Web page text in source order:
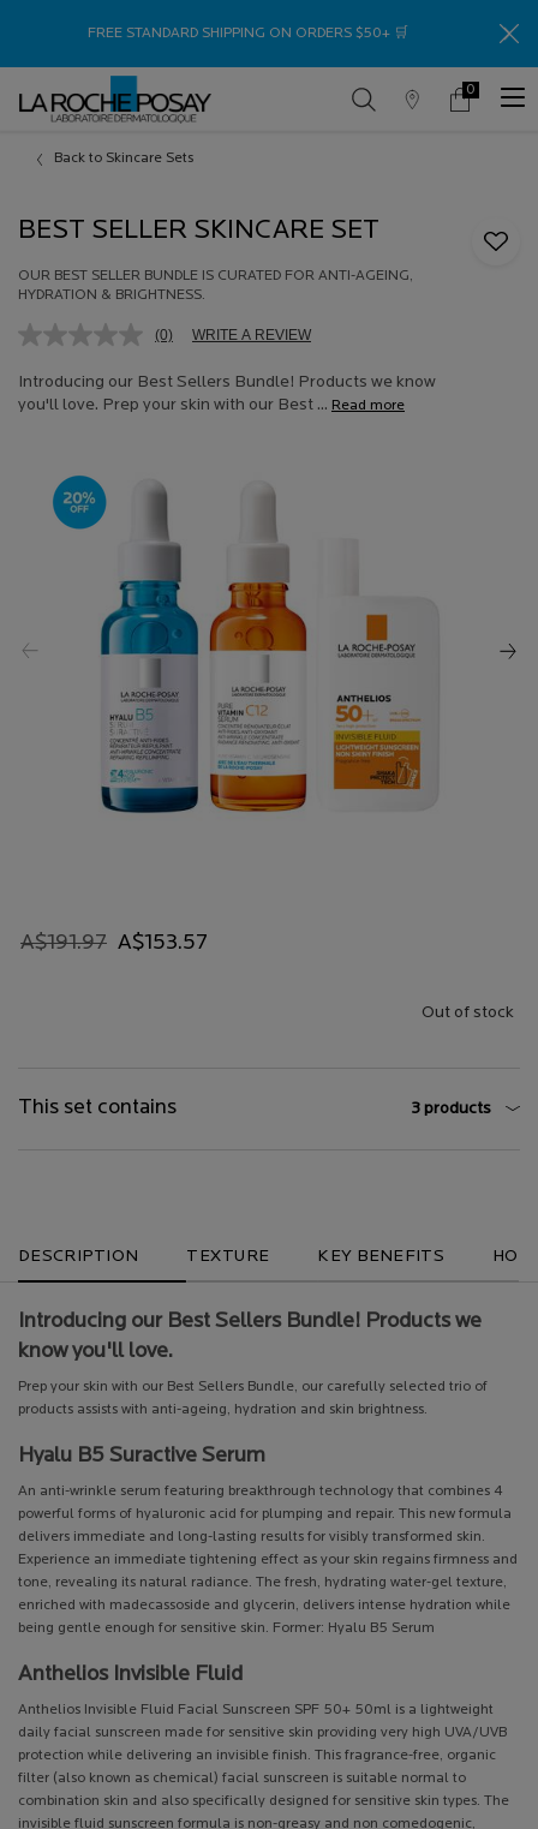
FREE STANDARD SHIPPING ON ORDERS $50+ 🛒
Store
My
0
0 product in
Back to Skincare Sets
BEST SELLER SKINCARE SET
OUR BEST SELLER BUNDLE IS CURATED FOR ANTI-AGEING,
HYDRATION & BRIGHTNESS.
No
value.
Same
(0) WRITE A REVIEW
Introducing our Best Sellers Bundle! Products we know
you'll love. Prep your skin with our Best ... Read more
Old price
A$191.97
New price A$153.57
Out of stock
This set contains 3 products
DESCRIPTION TEXTURE KEY BENEFITS HOW
Introducing our Best Sellers Bundle! Products we
know you'll love.
Prep your skin with our Best Sellers Bundle, our carefully selected trio of
products assists with anti-ageing, hydration and skin brightness.
Hyalu B5 Suractive Serum
An anti-wrinkle serum featuring breakthrough technology that combines 4
powerful forms of hyaluronic acid for plumping and repair. This new formula
delivers immediate and long-lasting results for visibly transformed skin.
Experience an immediate tightening effect as your skin regains firmness and
tone, revealing its natural radiance. The fresh, hydrating water-gel texture,
enriched with madecassoside and glycerin, delivers intense hydration while
being gentle enough for sensitive skin. Former: Hyalu B5 Serum
Anthelios Invisible Fluid
Anthelios Invisible Fluid Facial Sunscreen SPF 50+ 50ml is a lightweight
daily facial sunscreen made for sensitive skin providing very high UVA/UVB
protection while delivering an invisible finish. This fragrance-free, organic
filter (also known as chemical) facial sunscreen is suitable normal to
combination skin and also specifically designed for sensitive skin types. The
invisible fluid sunscreen formula is non-greasy and non comedogenic,